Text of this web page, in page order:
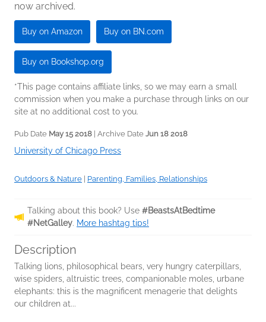
now archived.
Buy on Amazon Buy on BN.com
Buy on Bookshop.org
*This page contains affiliate links, so we may earn a small
commission when you make a purchase through links on our
site at no additional cost to you.
Pub Date May 15 2018 | Archive Date Jun 18 2018
University of Chicago Press
Outdoors & Nature Parenting, Families, Relationships
Talking about this book? Use #BeastsAtBedtime
#NetGalley. More hashtag tips!
Description
Talking lions, philosophical bears, very hungry caterpillars,
wise spiders, altruistic trees, companionable moles, urbane
elephants: this is the magnificent menagerie that delights
our children at...